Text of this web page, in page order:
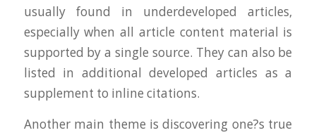
usually found in underdeveloped articles,
especially when all article content material is
supported by a single source. They can also be
listed in additional developed articles as a
supplement to inline citations.
Another main theme is discovering one?s true